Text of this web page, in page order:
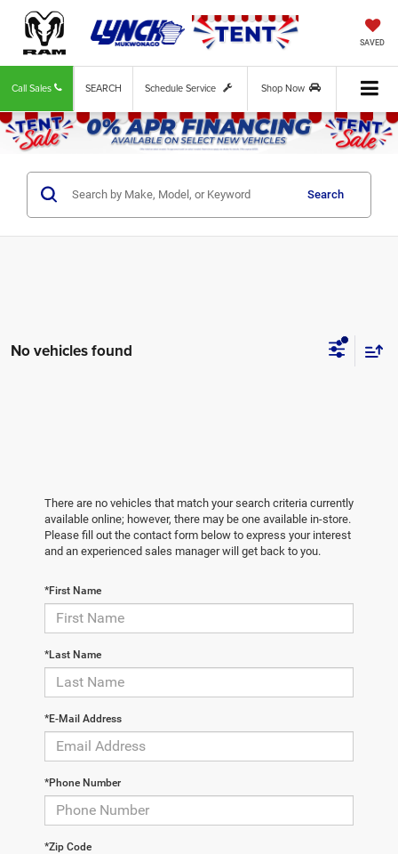
SAVED
Call Sales Schedule Service Shop Now
SEARCH
Search
No vehicles found
There are no vehicles that match your search criteria currently
available online; however, there may be one available in-store.
Please fill out the contact form below to express your interest
and an experienced sales manager will get back to you.
*First Name
*Last Name
*E-Mail Address
*Phone Number
*Zip Code